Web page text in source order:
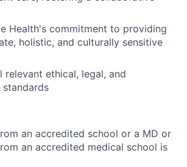
Health's commitment to providing
holistic, and culturally sensitive
relevant ethical, legal, and
standards
an accredited school or a MD or
an accredited medical school is